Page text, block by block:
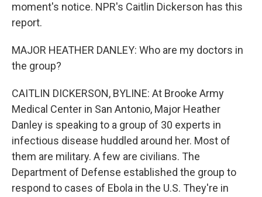
moment's notice. NPR's Caitlin Dickerson has this
report.
MAJOR HEATHER DANLEY: Who are my doctors in
the group?
CAITLIN DICKERSON, BYLINE: At Brooke Army
Medical Center in San Antonio, Major Heather
Danley is speaking to a group of 30 experts in
infectious disease huddled around her. Most of
them are military. A few are civilians. The
Department of Defense established the group to
respond to cases of Ebola in the U.S. They're in